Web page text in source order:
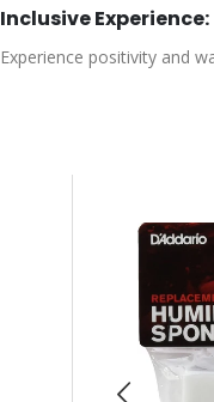
Inclusive Experience:
Experience positivity and